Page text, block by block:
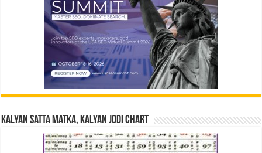
Kalyan Satta Matka, Kalyan Jodi Chart